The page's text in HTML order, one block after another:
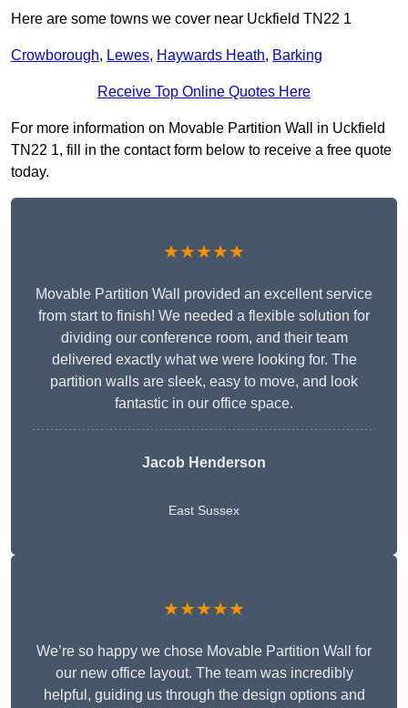
Here are some towns we cover near Uckfield TN22 1
Crowborough, Lewes, Haywards Heath, Barking
Receive Top Online Quotes Here
For more information on Movable Partition Wall in Uckfield
TN22 1, fill in the contact form below to receive a free quote
today.
★★★★★
Movable Partition Wall provided an excellent service
from start to finish! We needed a flexible solution for
dividing our conference room, and their team
delivered exactly what we were looking for. The
partition walls are sleek, easy to move, and look
fantastic in our office space.
Jacob Henderson
East Sussex
★★★★★
We’re so happy we chose Movable Partition Wall for
our new office layout. The team was incredibly
helpful, guiding us through the design options and